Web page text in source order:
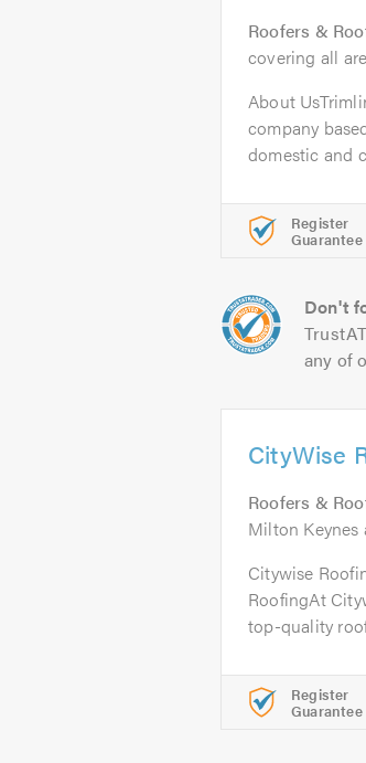
Roofers &
covering all
About
company
domestic and
Register
Guarantee
Don't
any of
CityWise
Roofers &
Milton Keynes
Citywise
RoofingAt
top-quality
Register
Guarantee